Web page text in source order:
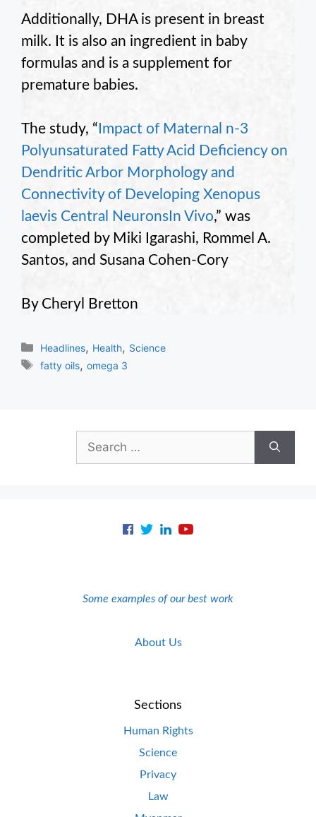
Additionally, DHA is present in breast
milk. It is also an ingredient in baby
formulas and is a supplement for
premature babies.
The study, “ Impact of Maternal n-3
Polyunsaturated Fatty Acid Deficiency on
Dendritic Arbor Morphology and
Connectivity of Developing Xenopus
laevis Central NeuronsIn Vivo,” was
completed by Miki Igarashi, Rommel A.
Santos, and Susana Cohen-Cory
By Cheryl Bretton
Categories
Headlines, Health, Science
Tags
fatty oils,omega 3
for:
Some examples of our best work
About Us
Sections
Human Rights
Science
Privacy
Law